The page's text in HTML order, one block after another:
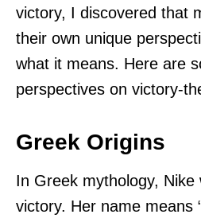
victory, I discovered that
their own unique
what it means. Here are
perspectives on victory-
Greek Origins
In Greek mythology,
victory. Her name means